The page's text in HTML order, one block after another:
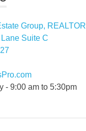
Group,
Suite C
- 9:00 am to 5:30pm